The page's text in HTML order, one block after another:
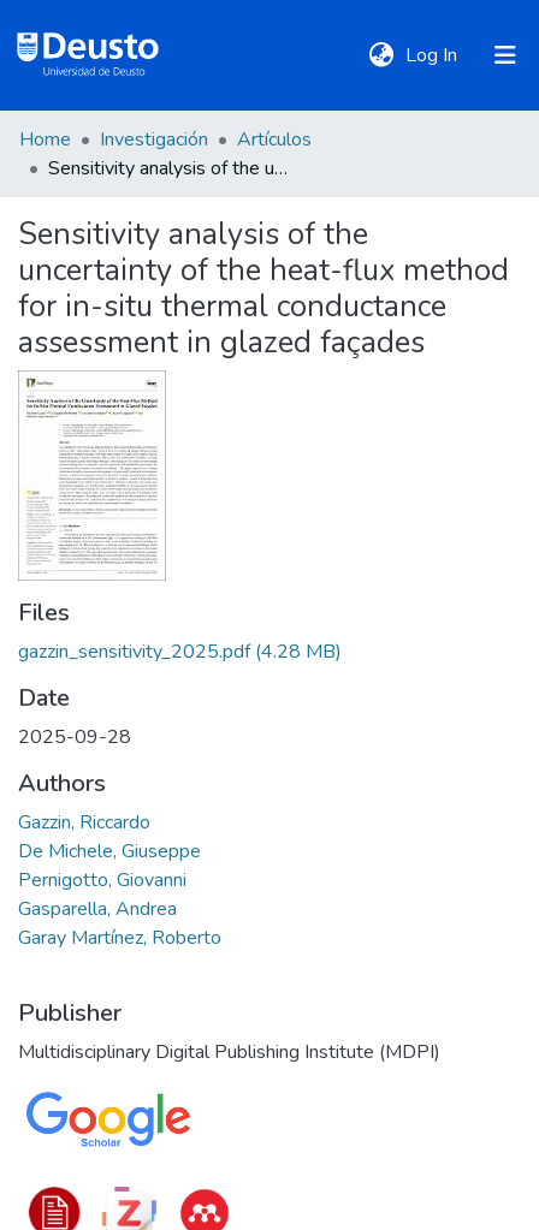
Log In (current)
DeustoTeka
Communities
&
Collections
All of DSpace
Statistics
Policies
Home Investigación
Artículos
Sensitivity analysis of the uncertainty of the heat-flux method for in-situ thermal conductance assessment in glazed façades
Sensitivity analysis of the
uncertainty of the heat-flux method
for in-situ thermal conductance
assessment in glazed façades
Files
gazzin_sensitivity_2025.pdf(4.28 MB)
Date
2025-09-28
Authors
Gazzin, Riccardo
De Michele, Giuseppe
Pernigotto, Giovanni
Gasparella, Andrea
Garay Martínez, Roberto
Publisher
Multidisciplinary Digital Publishing Institute (MDPI)